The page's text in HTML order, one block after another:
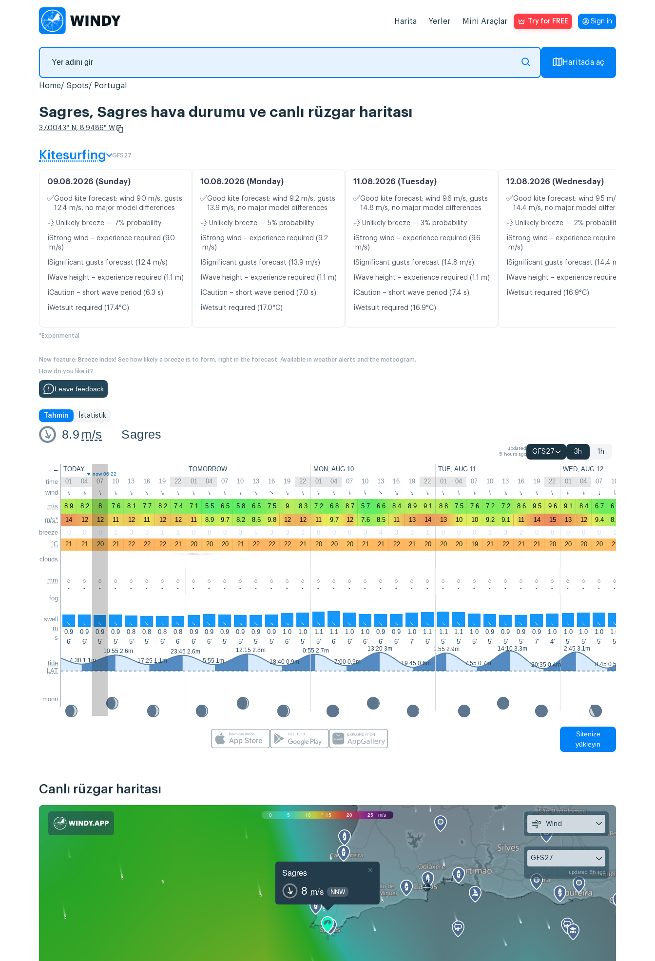
Harita Yerler Mini Araçlar Try for FREE Sign in
Haritada aç
Home Spots Portugal
Sagres, Sagres hava durumu ve canlı rüzgar haritası
37.0043° N, 8.9486° W
Kitesurfing GFS27
09.08.2026 (Sunday)
✅Good kite forecast: wind 9.0 m/s, gusts
12.4 m/s, no major model differences
💨 Unlikely breeze — 7% probability
ℹ️Strong wind – experience required (9.0
m/s)
ℹ️Significant gusts forecast (12.4 m/s)
ℹ️Wave height – experience required (1.1 m)
ℹ️Caution – short wave period (6.3 s)
ℹ️Wetsuit required (17.4°C)
10.08.2026 (Monday)
✅Good kite forecast: wind 9.2 m/s, gusts
13.9 m/s, no major model differences
💨 Unlikely breeze — 5% probability
ℹ️Strong wind – experience required (9.2
m/s)
ℹ️Significant gusts forecast (13.9 m/s)
ℹ️Wave height – experience required (1.1 m)
ℹ️Caution – short wave period (7.0 s)
ℹ️Wetsuit required (17.0°C)
11.08.2026 (Tuesday)
✅Good kite forecast: wind 9.6 m/s, gusts
14.8 m/s, no major model differences
💨 Unlikely breeze — 3% probability
ℹ️Strong wind – experience required (9.6
m/s)
ℹ️Significant gusts forecast (14.8 m/s)
ℹ️Wave height – experience required (1.1 m)
ℹ️Caution – short wave period (7.4 s)
ℹ️Wetsuit required (16.9°C)
12.08.2026 (Wednesday)
✅Good kite forecast: wind 9.5 m/s, gusts
14.4 m/s, no major model differences
💨 Unlikely breeze — 2% probability
ℹ️Strong wind – experience required (9.5
m/s)
ℹ️Significant gusts forecast (14.4 m/s)
ℹ️Wave height – experience required (1.1 m)
ℹ️Wetsuit required (16.9°C)
*Experimental
New feature: Breeze Index! See how likely a breeze is to form, right in the forecast. Available in weather alerts and the meteogram.
How do you like it?
Leave feedback
Tahmin İstatistik
8.9 m/s Sagres
updated
5 hours ago
GFS27 3h 1h
←
time
wind
m/s
m/s*
breeze
°C
clouds
mm
fog
swell
m
s
tide
LAT
moon
TODAY TOMORROW MON, AUG 10 TUE, AUG 11 WED, AUG 12
now 06:22
01 04 07 10 13 16 19 22 01 04 07 10 13 16 19 22 01 04 07 10 13 16 19 22 01 04 07 10 13 16 19 22 01 04 07 10
↑ ↑ ↑ ↑ ↑ ↑ ↑ ↑ ↑ ↑ ↑ ↑ ↑ ↑ ↑ ↑ ↑ ↑ ↑ ↑ ↑ ↑ ↑ ↑ ↑ ↑ ↑ ↑ ↑ ↑ ↑ ↑ ↑ ↑ ↑ ↑
8.9 8.2 8 7.6 8.1 7.7 8.2 7.4 7.1 5.5 6.5 5.8 6.5 7.5 9 8.3 7.2 6.8 8.7 5.7 6.6 8.4 8.9 9.1 8.8 7.5 7.6 7.2 7.2 8.6 9.5 9.6 9.1 8.4 6.7 6.7
14
12 12 11 12 11 12 12 11 8.9 9.7 8.2 8.5 9.8 12 12 11 9.7 12 7.6 8.5 11 13 14 13 10 10 9.2 9.1 11 14 15 13 12 9.4 8.4
0
0 0 1 3 3 1 1 0 0 0 3 5 3 3 1 0 0 0 3 4 3 3 1 0 0 0 1 3 2 0 0 0 0 0 1
21
21 20 21 22 22 22 21 20 20 20 21 22 22 22 21 20 20 20 21 21 22 21 20 20 20 19 21 22 21 21 20 20 20 20 21
- - - - - - - - - - - - - - - - - - - - - - - - - - - - - - - - - - - -
↑ ↑ ↑ ↑ ↑ ↑ ↑ ↑ ↑ ↑ ↑ ↑ ↑ ↑ ↑ ↑ ↑ ↑ ↑ ↑ ↑ ↑ ↑ ↑ ↑ ↑ ↑ ↑ ↑ ↑ ↑ ↑ ↑ ↑ ↑ ↑
0.9 0.9 0.9 0.9 0.8 0.8 0.8 0.8 0.9 0.9 0.9 0.9 0.9 0.9 1.0 1.0 1.1 1.1 1.0 1.0 0.9 0.9 1.0 1.1 1.1 1.1 1.0 0.9 0.9 0.9 0.9 1.0 1.0 1.0 1.0 1.0
6'
6' 5' 5' 5' 5' 6' 6' 6' 6' 5' 5' 5' 5' 6' 5' 5' 6' 6' 6' 6' 6' 7' 6' 5' 5' 5' 5' 5' 5' 7' 4' 5' 5' 5' 5'
4:30 1.1m
10:55 2.6m
17:25 1.1m
23:45 2.6m
5:55 1m
12:15 2.8m
18:40 0.9m
0:55 2.7m
7:00 0.9m
13:20 3m
19:45 0.6m
1:55 2.9m
7:55 0.7m
14:10 3.3m
20:35 0.4m
2:45 3.1m
8:45 0.5m
Sitenize
yükleyin
Canlı rüzgar haritası
0 5 10 15 20 25 m/s
Sagres
8 m/s NNW
×
Wind
GFS27
updated 5h ago